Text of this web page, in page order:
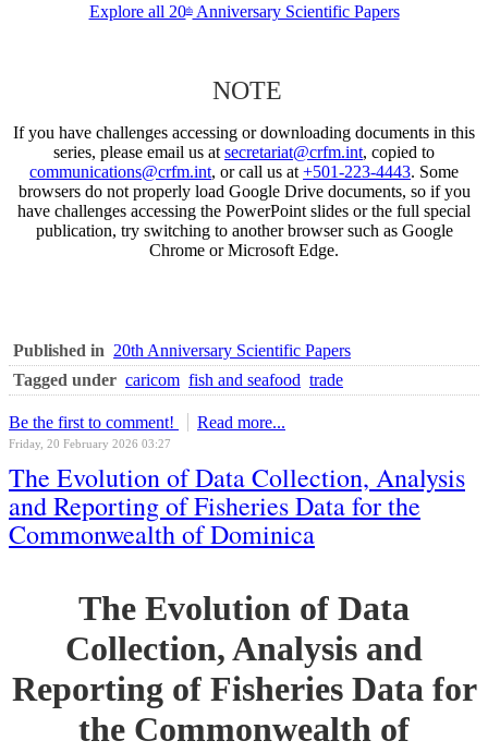
Explore all 20thAnniversary Scientific Papers
NOTE
If you have challenges accessing or downloading documents in this
series, please email us at secretariat@crfm.int, copied to
communications@crfm.int, or call us at +501-223-4443. Some
browsers do not properly load Google Drive documents, so if you
have challenges accessing the PowerPoint slides or the full special
publication, try switching to another browser such as Google
Chrome or Microsoft Edge.
Published in 20th Anniversary Scientific Papers
Tagged under caricom fish and seafood trade
Be the first to comment! Read more...
Friday, 20 February 2026 03:27
The Evolution of Data Collection, Analysis
and Reporting of Fisheries Data for the
Commonwealth of Dominica
The Evolution of Data
Collection, Analysis and
Reporting of Fisheries Data for
the Commonwealth of